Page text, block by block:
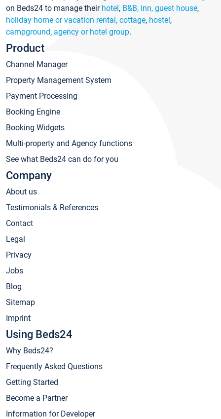
on Beds24 to manage their hotel, B&B, inn, guest house,
holiday home or vacation rental, cottage, hostel,
campground, agency or hotel group.
Product
Channel Manager
Property Management System
Payment Processing
Booking Engine
Booking Widgets
Multi-property and Agency functions
See what Beds24 can do for you
Company
About us
Testimonials & References
Contact
Legal
Privacy
Jobs
Blog
Sitemap
Imprint
Using Beds24
Why Beds24?
Frequently Asked Questions
Getting Started
Become a Partner
Information for Developer